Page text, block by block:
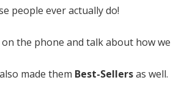
people ever actually do!
the phone and talk about how we
made them Best-Sellersas well.